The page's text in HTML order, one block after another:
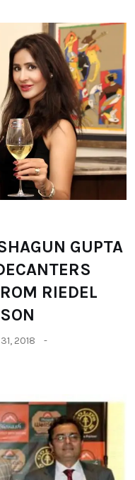
GUPTA
RIEDEL
2018